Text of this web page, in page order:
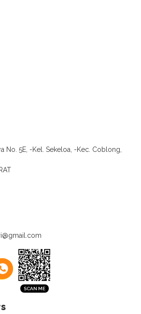
No. 5E, -Kel. Sekeloa, -Kec. Coblong,